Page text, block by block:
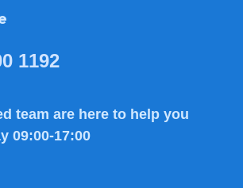
1192
team are here to help you
09:00-17:00